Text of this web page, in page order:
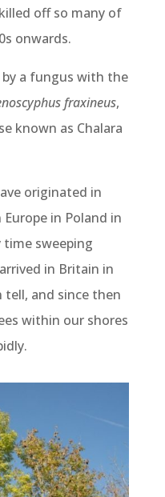
off so many of
onwards.
a fungus with the
fraxineus,
known as Chalara
originated in
in Poland in
time sweeping
in Britain in
tell, and since then
within our shores